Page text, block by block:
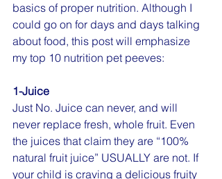
basics of proper nutrition. Although I
could go on for days and days talking
about food, this post will emphasize
my top 10 nutrition pet peeves:
1-Juice
Just No. Juice can never, and will
never replace fresh, whole fruit. Even
the juices that claim they are “100%
natural fruit juice” USUALLY are not. If
your child is craving a delicious fruity